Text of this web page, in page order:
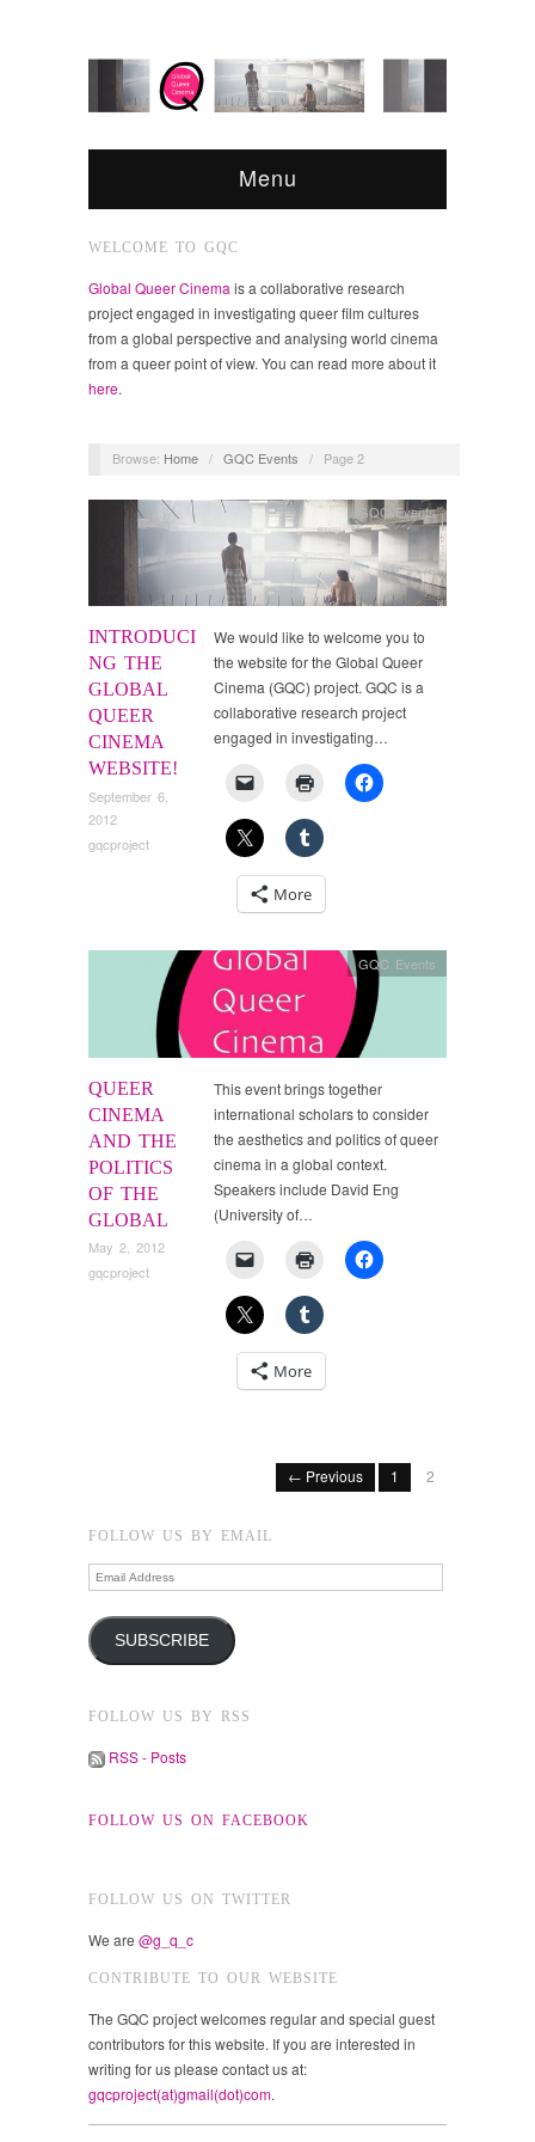
Menu
WELCOME TO GQC
Global Queer Cinema is a collaborative research
project engaged in investigating queer film cultures
from a global perspective and analysing world cinema
from a queer point of view. You can read more about it
here.
Browse: Home / GQC Events / Page 2
INTRODUCI
NG THE
GLOBAL
QUEER
CINEMA
WEBSITE!
September 6,
2012
gqcproject
GQC Events
We would like to welcome you to
the website for the Global Queer
Cinema (GQC) project. GQC is a
collaborative research project
engaged in investigating…
More
QUEER
CINEMA
AND THE
POLITICS
OF THE
GLOBAL
May 2, 2012
gqcproject
GQC Events
This event brings together
international scholars to consider
the aesthetics and politics of queer
cinema in a global context.
Speakers include David Eng
(University of…
More
← Previous 1 2
FOLLOW US BY EMAIL
Email
Address
SUBSCRIBE
FOLLOW US BY RSS
RSS - Posts
FOLLOW US ON FACEBOOK
FOLLOW US ON TWITTER
We are @g_q_c
CONTRIBUTE TO OUR WEBSITE
The GQC project welcomes regular and special guest
contributors for this website. If you are interested in
writing for us please contact us at:
gqcproject(at)gmail(dot)com.